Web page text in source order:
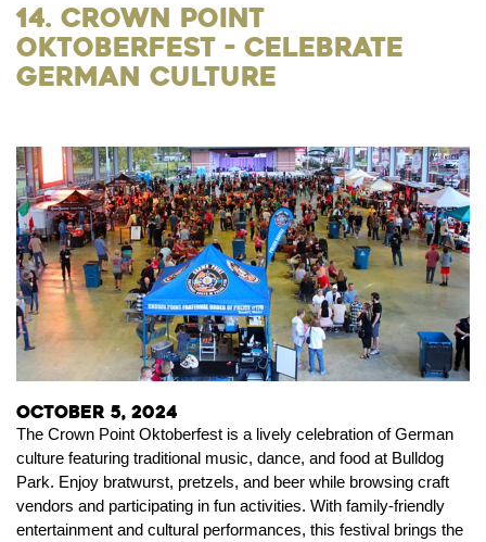
14. Crown Point
Oktoberfest - Celebrate
German Culture
October 5, 2024
The Crown Point Oktoberfest is a lively celebration of German
culture featuring traditional music, dance, and food at Bulldog
Park. Enjoy bratwurst, pretzels, and beer while browsing craft
vendors and participating in fun activities. With family-friendly
entertainment and cultural performances, this festival brings the